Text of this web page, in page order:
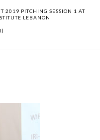
2019 PITCHING SESSION 1 AT
LEBANON